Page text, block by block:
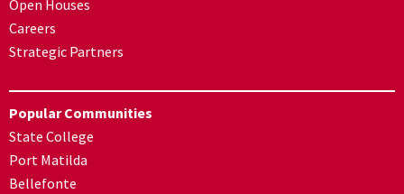
Open Houses
Careers
Strategic Partners
Popular Communities
State College
Port Matilda
Bellefonte